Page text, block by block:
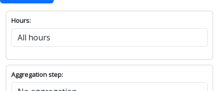
Hours:
Aggregation step: